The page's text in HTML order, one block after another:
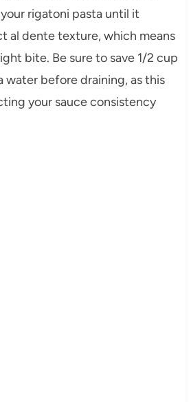
rigatoni pasta until it
al dente texture, which means
bite. Be sure to save 1/2 cup
water before draining, as this
your sauce consistency